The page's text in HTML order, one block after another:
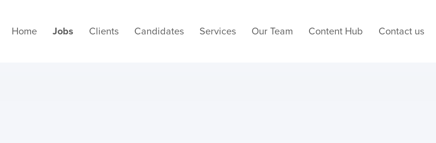
Home Jobs Clients Candidates Services Our Team Content Hub Contact us